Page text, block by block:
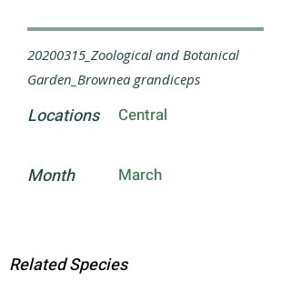
20200315_Zoological and Botanical
Garden_Brownea grandiceps
Locations Central
Month March
Related Species